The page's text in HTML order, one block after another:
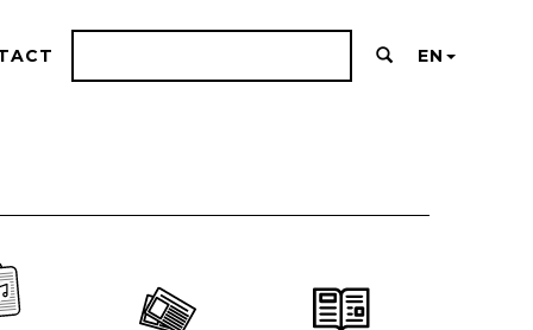
EN